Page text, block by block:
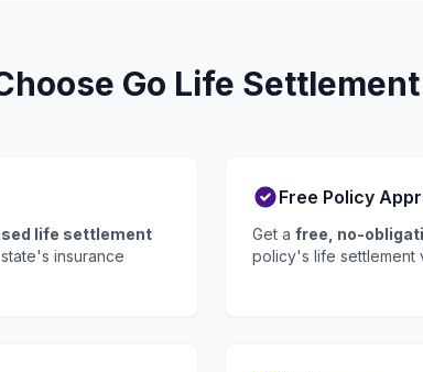
Go Life Settlement
life settlement
insurance
Free Policy
Get a free, no-
policy's life settlement